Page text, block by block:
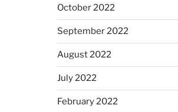
October 2022
September 2022
August 2022
July 2022
February 2022